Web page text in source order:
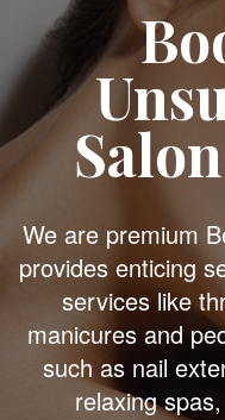
We are premium
provides enticing
services like
manicures and
such as nail
relaxing